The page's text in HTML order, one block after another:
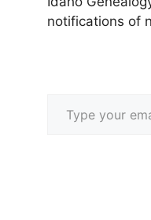
notifications of